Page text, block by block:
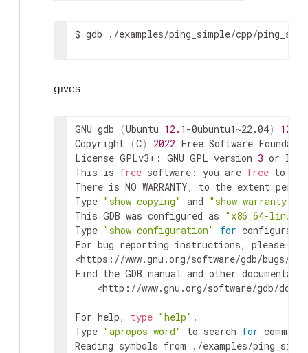
$ gdb ./examples/ping_simple/cpp/
gives
GNU gdb (Ubuntu 12.1 -0ubuntu1~22.04)
12.1
Copyright (C) 2022 Free Software
License GPLv3+: GNU GPL version 3 or
This is free software: you are free to
There is NO WARRANTY, to the extent
Type "show copying" and "show warranty"
This GDB was configured as "x86_64-linux-
Type "show configuration" for
<https://www.gnu.org/software/gdb/bugs/>
Find the GDB manual and other
<http://www.gnu.org/software/gdb/
For help, type "help" .
Type "apropos word" to search for
Reading symbols from ./examples/